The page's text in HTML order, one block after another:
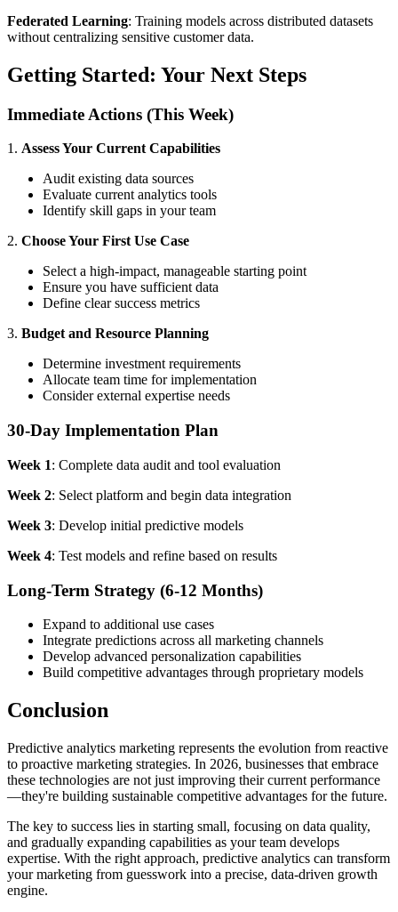
Federated Learning: Training models across distributed datasets
without centralizing sensitive customer data.
Getting Started: Your Next Steps
Immediate Actions (This Week)
1. Assess Your Current Capabilities
Audit existing data sources
Evaluate current analytics tools
Identify skill gaps in your team
2. Choose Your First Use Case
Select a high-impact, manageable starting point
Ensure you have sufficient data
Define clear success metrics
3. Budget and Resource Planning
Determine investment requirements
Allocate team time for implementation
Consider external expertise needs
30-Day Implementation Plan
Week 1: Complete data audit and tool evaluation
Week 2: Select platform and begin data integration
Week 3: Develop initial predictive models
Week 4: Test models and refine based on results
Long-Term Strategy (6-12 Months)
Expand to additional use cases
Integrate predictions across all marketing channels
Develop advanced personalization capabilities
Build competitive advantages through proprietary models
Conclusion
Predictive analytics marketing represents the evolution from reactive
to proactive marketing strategies. In 2026, businesses that embrace
these technologies are not just improving their current performance
—they're building sustainable competitive advantages for the future.
The key to success lies in starting small, focusing on data quality,
and gradually expanding capabilities as your team develops
expertise. With the right approach, predictive analytics can transform
your marketing from guesswork into a precise, data-driven growth
engine.